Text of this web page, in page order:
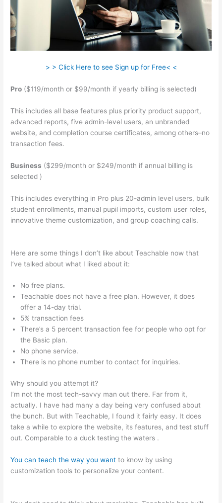
> > Click Here to see Sign up for Free< <
Pro ($119/month or $99/month if yearly billing is selected)
This includes all base features plus priority product support,
advanced reports, five admin-level users, an unbranded
website, and completion course certificates, among others–no
transaction fees.
Business ($299/month or $249/month if annual billing is
selected )
This includes everything in Pro plus 20-admin level users, bulk
student enrollments, manual pupil imports, custom user roles,
innovative theme customization, and group coaching calls.
Here are some things I don’t like about Teachable now that
I’ve talked about what I liked about it:
No free plans.
Teachable does not have a free plan. However, it does
offer a 14-day trial.
5% transaction fees
There’s a 5 percent transaction fee for people who opt for
the Basic plan.
No phone service.
There is no phone number to contact for inquiries.
Why should you attempt it?
I’m not the most tech-savvy man out there. Far from it,
actually. I have had many a day being very confused about
the bunch. But with Teachable, I found it fairly easy. It does
take a while to explore the website, its features, and test stuff
out. Comparable to a duck testing the waters .
You can teach the way you want to know by using
customization tools to personalize your content.